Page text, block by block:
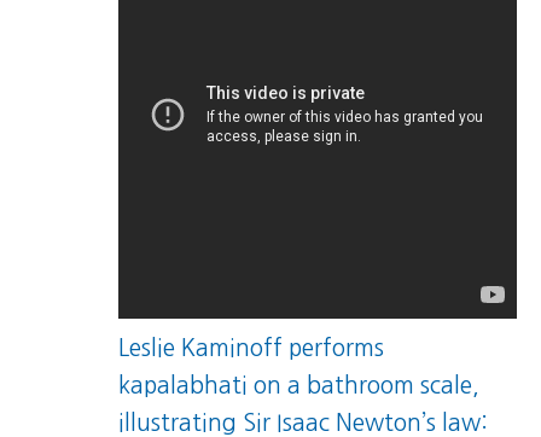
Leslie Kaminoff performs
kapalabhati on a bathroom scale,
illustrating Sir Isaac Newton’s law: